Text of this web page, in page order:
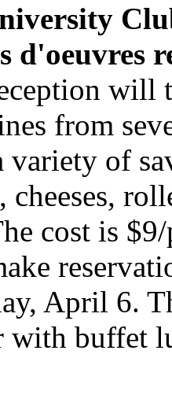
d'oeuvres
will
from
variety of
cheeses,
cost is
April 6.
with buffet